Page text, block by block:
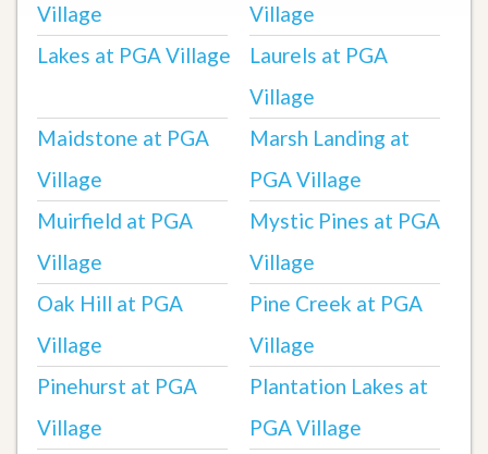
Village
Village
Lakes at PGA Village
Laurels at PGA
Village
Maidstone at PGA
Village
Marsh Landing at
PGA Village
Muirfield at PGA
Village
Mystic Pines at PGA
Village
Oak Hill at PGA
Village
Pine Creek at PGA
Village
Pinehurst at PGA
Village
Plantation Lakes at
PGA Village